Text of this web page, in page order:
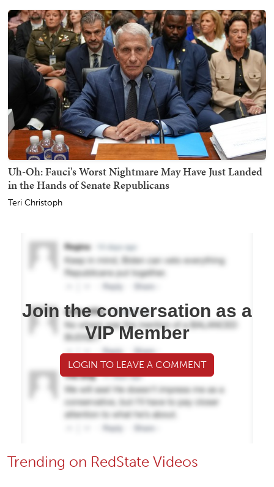
Uh-Oh: Fauci's Worst Nightmare May Have Just Landed
in the Hands of Senate Republicans
Teri Christoph
Join the conversation as a
VIP Member
LOGIN TO LEAVE A COMMENT
Trending on RedState Videos